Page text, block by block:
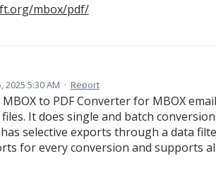
mbox/pdf/
2025 5:30 AM · Report
to PDF Converter for MBOX
It does single and batch
selective exports through a data
for every conversion and supports